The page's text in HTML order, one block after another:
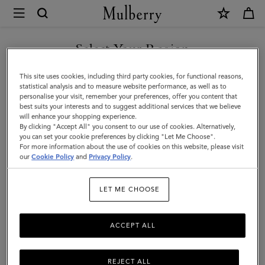
Mulberry
Folded
Multi-
Card
Wallet
|
Eggshell
Micro
Select Your Region
You are currently browsing the United Arab Emirates site but we
noticed you are in United States.
GO TO UNITED STATES SITE
CONTINUE TO UNITED
ARAB EMIRATES SITE
This site uses cookies, including third party cookies, for functional reasons,
statistical analysis and to measure website performance, as well as to
personalise your visit, remember your preferences, offer you content that
best suits your interests and to suggest additional services that we believe
will enhance your shopping experience.
By clicking "Accept All" you consent to our use of cookies. Alternatively,
you can set your cookie preferences by clicking "Let Me Choose".
For more information about the use of cookies on this website, please visit
ourCookie Policy and Privacy Policy.
LET ME CHOOSE
REJECT ALL
ACCEPT ALL